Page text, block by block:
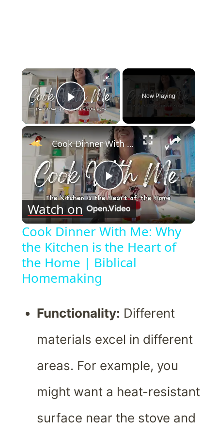
×
Play Video
Now Playing
×
Play
Video
Cook Dinner With Me: Why the Kitchen is the Heart of the Home | Biblical Homemaking
Watch on
Cook Dinner With Me: Why
the Kitchen is the Heart of
the Home | Biblical
Homemaking
Functionality: Different
materials excel in different
areas. For example, you
might want a heat-resistant
surface near the stove and